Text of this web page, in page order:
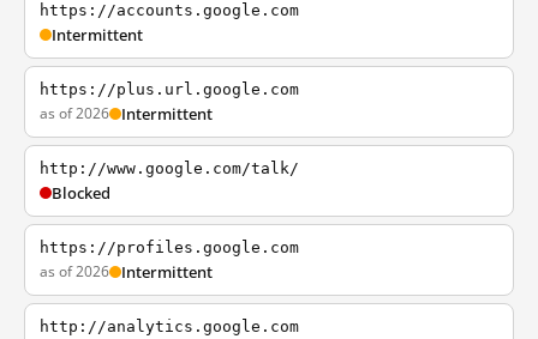
https://accounts.google.com
Intermittent
https://plus.url.google.com
as of 2026 Intermittent
http://www.google.com/talk/
Blocked
https://profiles.google.com
as of 2026 Intermittent
http://analytics.google.com